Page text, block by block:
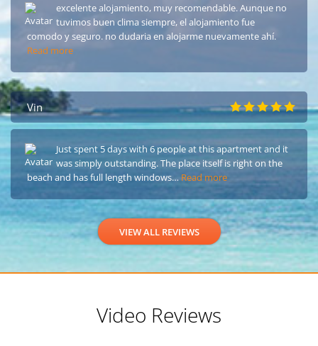
excelente alojamiento, muy recomendable. Aunque no
tuvimos buen clima siempre, el alojamiento fue
comodo y seguro. no dudaria en alojarme nuevamente ahí.
Read more
Vin
Just spent 5 days with 6 people at this apartment and it
was simply outstanding. The place itself is right on the
beach and has full length windows… Read more
VIEW ALL REVIEWS
Video Reviews